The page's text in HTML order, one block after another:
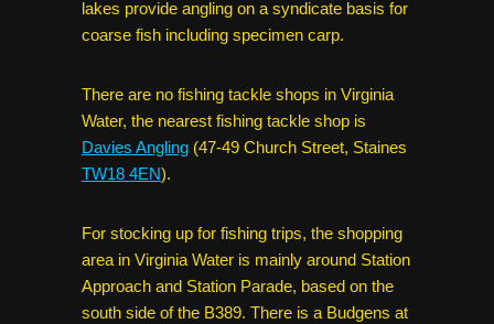
lakes provide angling on a syndicate basis for
coarse fish including specimen carp.
There are no fishing tackle shops in Virginia
Water, the nearest fishing tackle shop is
Davies Angling (47-49 Church Street, Staines
TW18 4EN).
For stocking up for fishing trips, the shopping
area in Virginia Water is mainly around Station
Approach and Station Parade, based on the
south side of the B389. There is a Budgens at